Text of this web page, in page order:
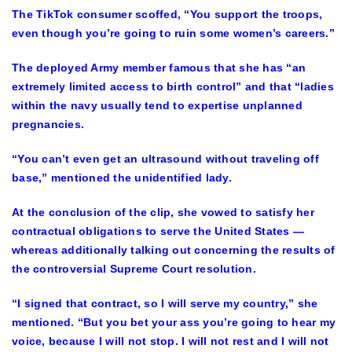
The TikTok consumer scoffed, “You support the troops,
even though you’re going to ruin some women’s careers.”
The deployed Army member famous that she has “an
extremely limited access to birth control” and that “ladies
within the navy usually tend to expertise unplanned
pregnancies.
“You can’t even get an ultrasound without traveling off
base,” mentioned the unidentified lady.
At the conclusion of the clip, she vowed to satisfy her
contractual obligations to serve the United States —
whereas additionally talking out concerning the results of
the controversial Supreme Court resolution.
“I signed that contract, so I will serve my country,” she
mentioned. “But you bet your ass you’re going to hear my
voice, because I will not stop. I will not rest and I will not